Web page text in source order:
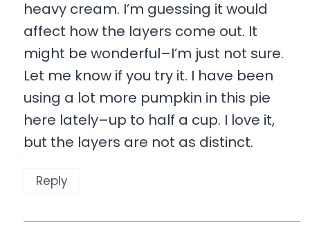
heavy cream. I’m guessing it would
affect how the layers come out. It
might be wonderful–I’m just not sure.
Let me know if you try it. I have been
using a lot more pumpkin in this pie
here lately–up to half a cup. I love it,
but the layers are not as distinct.
Reply